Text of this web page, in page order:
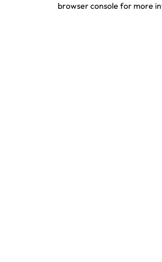
browser console for more